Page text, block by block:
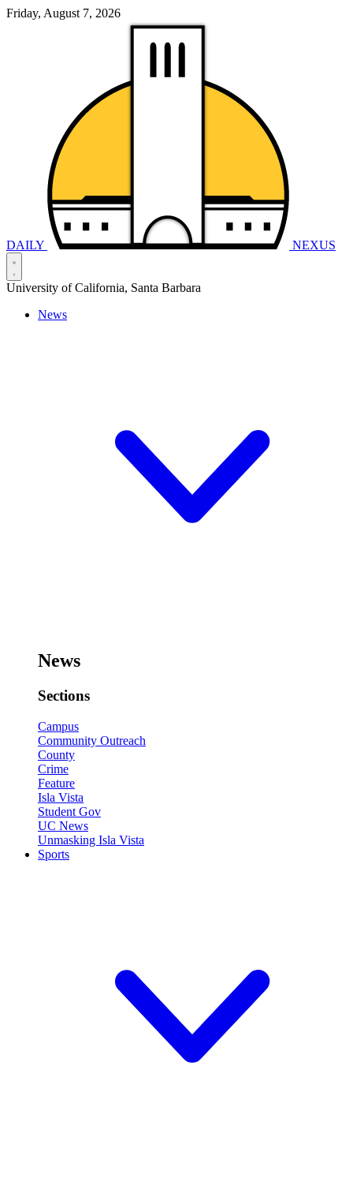
Friday, August 7, 2026
DAILY NEXUS
University of California, Santa Barbara
News
News
Sections
Campus
Community Outreach
County
Crime
Feature
Isla Vista
Student Gov
UC News
Unmasking Isla Vista
Sports